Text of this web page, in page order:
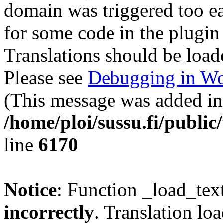
domain was triggered too
for some code in the
Translations should be
Please see Debugging in
(This message was added
/home/ploi/sussu.fi/
line 6170
Notice: Function
incorrectly. Translation